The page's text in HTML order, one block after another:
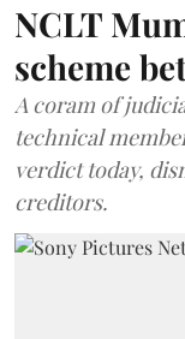
NCLT
scheme
A coram of
technical
verdict today,
creditors.